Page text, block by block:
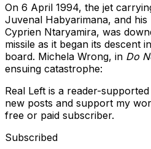
On 6 April 1994, the jet
Juvenal Habyarimana, and
Cyprien Ntaryamira, was
missile as it began its descent
board. Michela Wrong, in Do
ensuing catastrophe:
Real Left is a reader-
new posts and support my
free or paid subscriber.
Subscribed